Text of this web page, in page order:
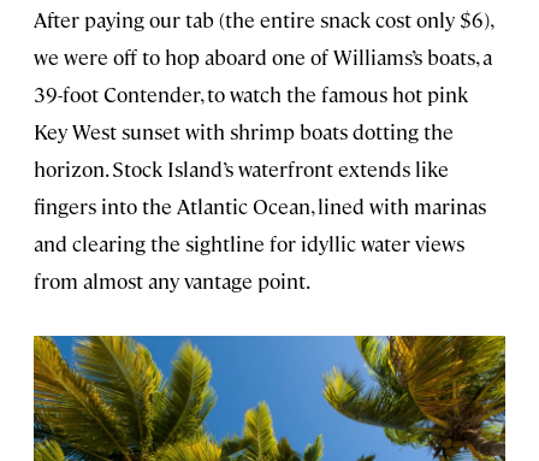
After paying our tab (the entire snack cost only $6),
we were off to hop aboard one of Williams’s boats, a
39-foot Contender, to watch the famous hot pink
Key West sunset with shrimp boats dotting the
horizon. Stock Island’s waterfront extends like
fingers into the Atlantic Ocean, lined with marinas
and clearing the sightline for idyllic water views
from almost any vantage point.